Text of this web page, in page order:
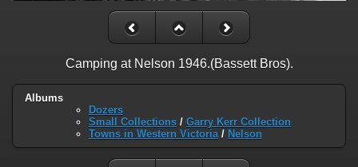
Camping at Nelson 1946.(Bassett Bros).
Albums
Dozers
Small Collections / Garry Kerr Collection
Towns in Western Victoria/ Nelson